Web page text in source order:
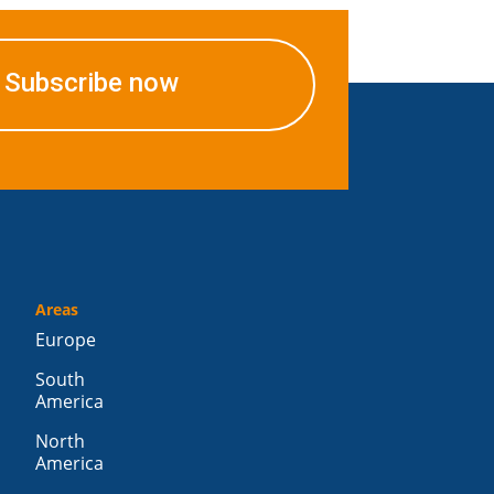
Subscribe now
Areas
Europe
South
America
North
America